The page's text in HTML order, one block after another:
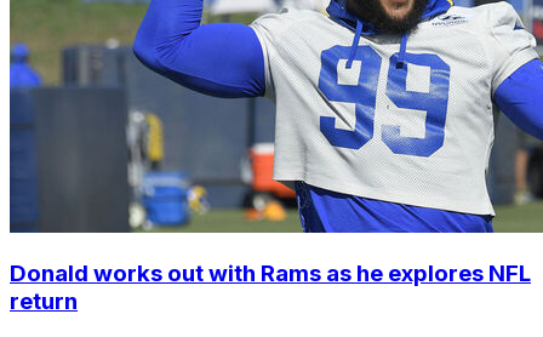
Donald works out with Rams as he explores NFL
return